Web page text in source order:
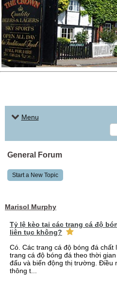
Menu
General Forum
Start a New Topic
Marisol Murphy
Tỷ lệ kèo tại các trang cá độ
liên tục không?
Có. Các trang cá độ bóng đá
trang cá độ bóng đá theo thời
đấu và biến động thị trường. Điều
thông t...